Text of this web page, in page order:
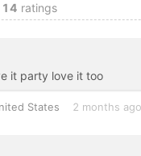
ratings
it party love it too
States 2 months ago